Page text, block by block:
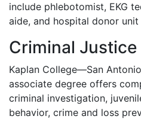
include phlebotomist, EKG
aide, and hospital donor unit
Criminal Justice
Kaplan College—San
associate degree offers
criminal investigation,
behavior, crime and loss